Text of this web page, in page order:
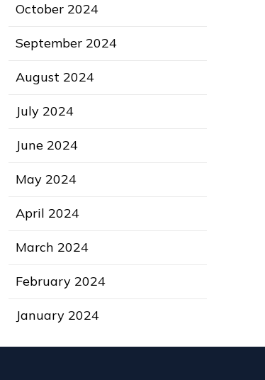
October 2024
September 2024
August 2024
July 2024
June 2024
May 2024
April 2024
March 2024
February 2024
January 2024